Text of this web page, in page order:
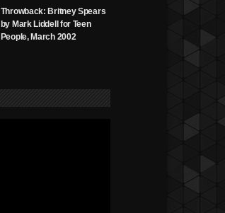
Throwback: Britney Spears
by Mark Liddell for Teen
People, March 2002